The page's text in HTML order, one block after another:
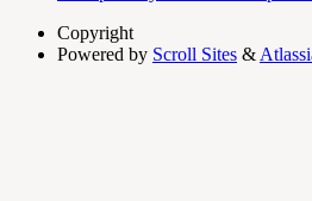
Copyright
Powered by Scroll Sites &